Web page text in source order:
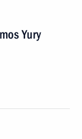
Yury